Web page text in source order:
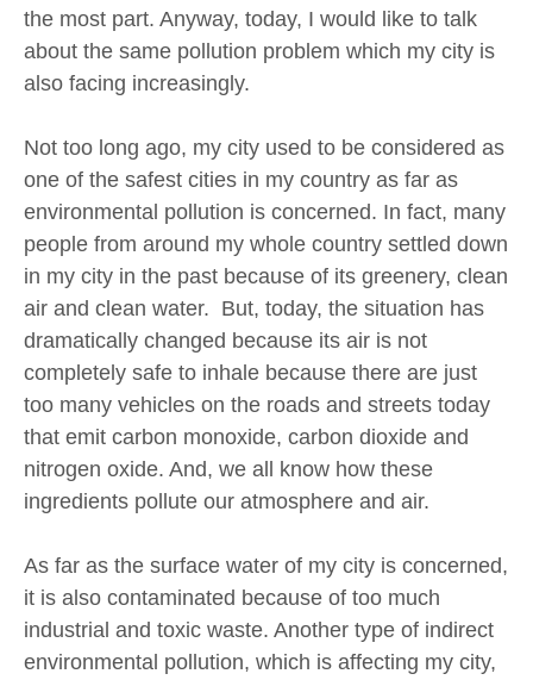
the most part. Anyway, today, I would like to talk
about the same pollution problem which my city is
also facing increasingly.
Not too long ago, my city used to be considered as
one of the safest cities in my country as far as
environmental pollution is concerned. In fact, many
people from around my whole country settled down
in my city in the past because of its greenery, clean
air and clean water. But, today, the situation has
dramatically changed because its air is not
completely safe to inhale because there are just
too many vehicles on the roads and streets today
that emit carbon monoxide, carbon dioxide and
nitrogen oxide. And, we all know how these
ingredients pollute our atmosphere and air.
As far as the surface water of my city is concerned,
it is also contaminated because of too much
industrial and toxic waste. Another type of indirect
environmental pollution, which is affecting my city,